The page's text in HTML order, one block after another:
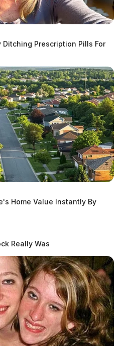
Prescription Pills For
Home Value Instantly By
Really Was